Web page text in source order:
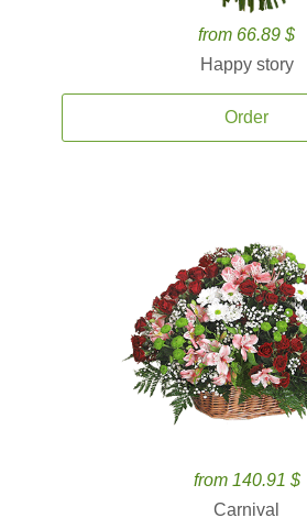
from 66.89 $
Happy story
Order
from 140.91 $
Carnival